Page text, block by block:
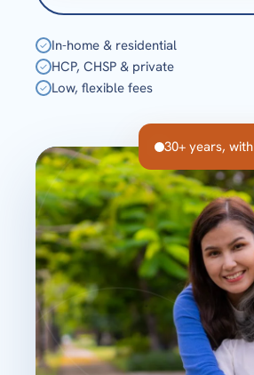
✓ In-home & residential
✓ HCP, CHSP & private
✓ Low, flexible fees
30+ years,